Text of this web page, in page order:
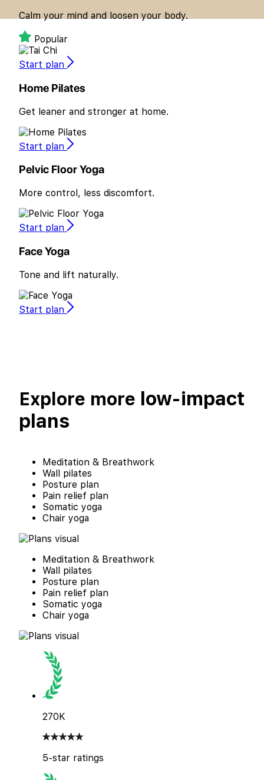
Calm your mind and loosen your body.
Popular
Start plan
Home Pilates
Get leaner and stronger at home.
Start plan
Pelvic Floor Yoga
More control, less discomfort.
Start plan
Face Yoga
Tone and lift naturally.
Start plan
Explore more low-impact
plans
Meditation & Breathwork
Wall pilates
Posture plan
Pain relief plan
Somatic yoga
Chair yoga
Meditation & Breathwork
Wall pilates
Posture plan
Pain relief plan
Somatic yoga
Chair yoga
270K
5-star ratings